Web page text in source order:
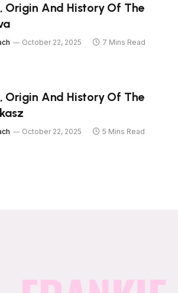
Origin And History Of The
October 22, 2025
7 Mins Read
Origin And History Of The
October 22, 2025
5 Mins Read